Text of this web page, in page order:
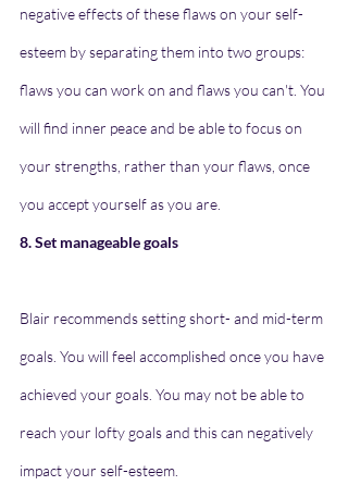
negative effects of these flaws on your self-
esteem by separating them into two groups:
flaws you can work on and flaws you can't. You
will find inner peace and be able to focus on
your strengths, rather than your flaws, once
you accept yourself as you are.
8. Set manageable goals
Blair recommends setting short- and mid-term
goals. You will feel accomplished once you have
achieved your goals. You may not be able to
reach your lofty goals and this can negatively
impact your self-esteem.